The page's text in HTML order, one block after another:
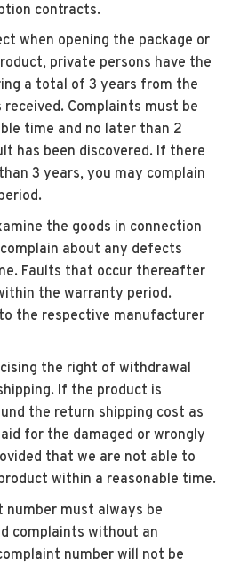
contracts.
when opening the package or
private persons have the
a total of 3 years from the
Complaints must be
time and no later than 2
has been discovered. If there
3 years, you may complain
the goods in connection
about any defects
Faults that occur thereafter
the warranty period.
the respective manufacturer
the right of withdrawal
If the product is
the return shipping cost as
for the damaged or wrongly
that we are not able to
within a reasonable time.
must always be
complaints without an
number will not be